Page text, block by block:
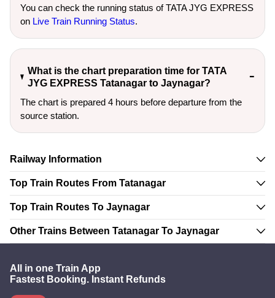
You can check the running status of TATA JYG EXPRESS
on Live Train Running Status.
What is the chart preparation time for TATA
JYG EXPRESS Tatanagar to Jaynagar?
The chart is prepared 4 hours before departure from the
source station.
Railway Information
Top Train Routes From Tatanagar
Top Train Routes To Jaynagar
Other Trains Between Tatanagar To Jaynagar
All in one Train App
Fastest Booking. Instant Refunds